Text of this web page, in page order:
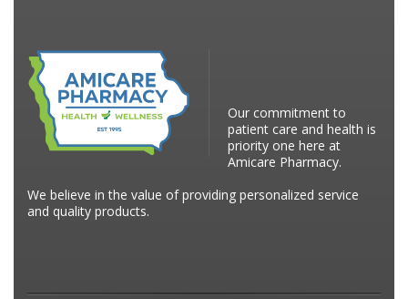
Our commitment to
patient care and health is
priority one here at
Amicare Pharmacy.
We believe in the value of providing personalized service
and quality products.